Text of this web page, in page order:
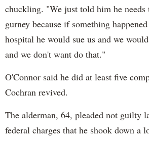
chuckling. "We just told him he needs
gurney because if something
hospital he would sue us and we
and we don't want do that."
O'Connor said he did at least five
Cochran revived.
The alderman, 64, pleaded not guilty
federal charges that he shook down a